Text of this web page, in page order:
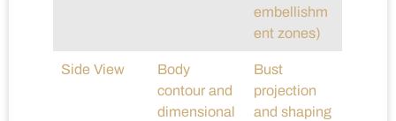
embellishm
ent zones)
Side View
Body
contour and
dimensional
Bust
projection
and shaping